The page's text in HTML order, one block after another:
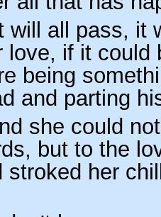
will all pass, it
love, if it could
being
and parting
she could
but to the
stroked her